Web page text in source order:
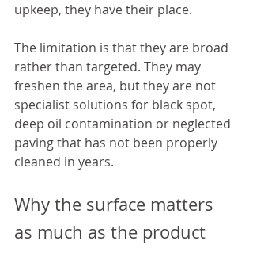
upkeep, they have their place.
The limitation is that they are broad
rather than targeted. They may
freshen the area, but they are not
specialist solutions for black spot,
deep oil contamination or neglected
paving that has not been properly
cleaned in years.
Why the surface matters
as much as the product